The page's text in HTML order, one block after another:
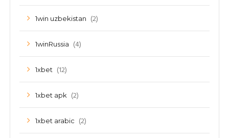
1win uzbekistan (2)
1winRussia (4)
1xbet (12)
1xbet apk (2)
1xbet arabic (2)